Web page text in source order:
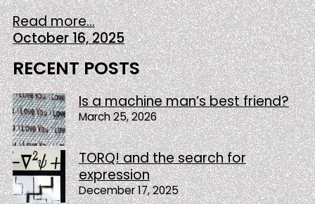
Read more...
October 16, 2025
RECENT POSTS
Is a machine man’s best friend?
March 25, 2026
TORQ! and the search for
expression
December 17, 2025